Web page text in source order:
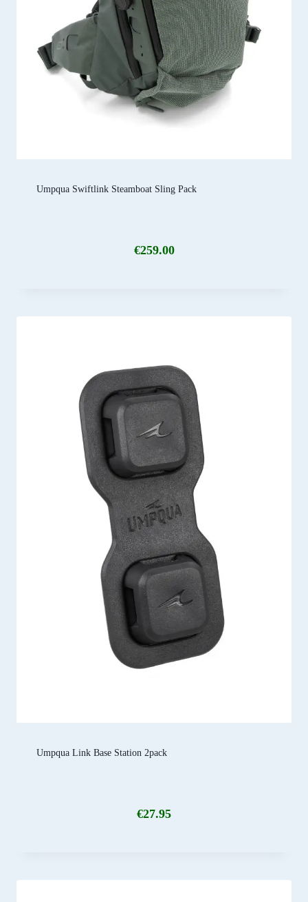
Umpqua Swiftlink Steamboat Sling Pack
€259.00
Umpqua Link Base Station 2pack
€27.95